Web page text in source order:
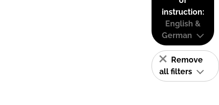
instruction:
English &
German
Remove
all filters